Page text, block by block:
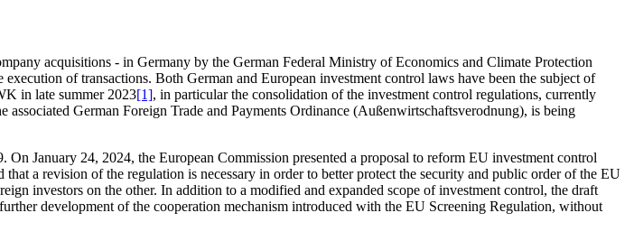
acquisitions - in Germany by the German Federal Ministry of Economics and Climate Protection
of transactions. Both German and European investment control laws have been the subject of
in late summer 2023[1], in particular the consolidation of the investment control regulations, currently
German Foreign Trade and Payments Ordinance (Außenwirtschaftsverodnung), is being
On January 24, 2024, the European Commission presented a proposal to reform EU investment control
a revision of the regulation is necessary in order to better protect the security and public order of the EU
investors on the other. In addition to a modified and expanded scope of investment control, the draft
development of the cooperation mechanism introduced with the EU Screening Regulation, without